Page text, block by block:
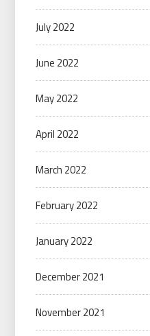
July 2022
June 2022
May 2022
April 2022
March 2022
February 2022
January 2022
December 2021
November 2021